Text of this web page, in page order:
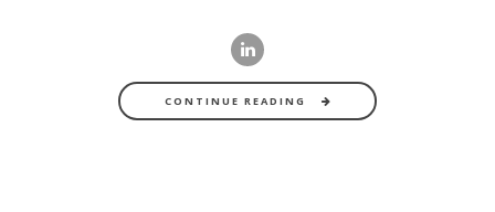
CONTINUE READING